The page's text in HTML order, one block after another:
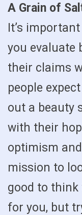
A Grain of
It’s
you evaluate
their claims
people
out a beauty
with their
optimism
mission to
good to
for you, but